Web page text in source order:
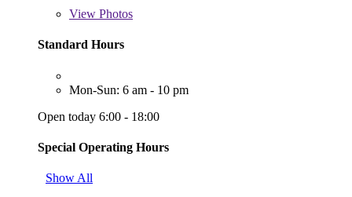
View Photos
Standard Hours
Mon-Sun: 6 am - 10 pm
Open today 6:00 - 18:00
Special Operating Hours
Show All